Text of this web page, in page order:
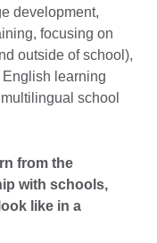
development,
focusing on
outside of school),
learning
school
from the
with schools,
like in a